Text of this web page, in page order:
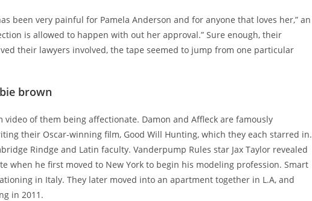
been very painful for Pamela Anderson and for anyone that loves her,” an
is allowed to happen with out her approval.” Sure enough, their
their lawyers involved, the tape seemed to jump from one particular
brown
of them being affectionate. Damon and Affleck are famously
their Oscar-winning film, Good Will Hunting, which they each starred in.
Rindge and Latin faculty. Vanderpump Rules star Jax Taylor revealed
when he first moved to New York to begin his modeling profession. Smart
in Italy. They later moved into an apartment together in L.A, and
in 2011.